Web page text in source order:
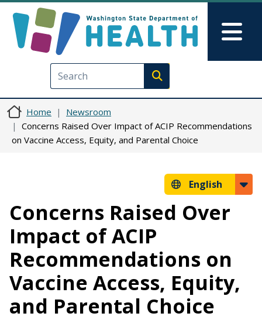
Execute search
Home
Newsroom
Concerns Raised Over Impact of ACIP Recommendations
on Vaccine Access, Equity, and Parental Choice
English
Concerns Raised Over
Impact of ACIP
Recommendations on
Vaccine Access, Equity,
and Parental Choice